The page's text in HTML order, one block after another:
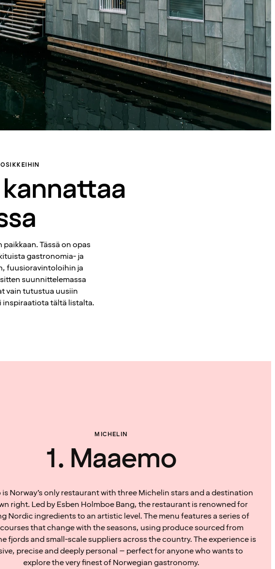
Tässä on opas
gastronomia- ja
fuusioravintoloihin ja
suunnittelemassa
vain tutustua uusiin
inspiraatiota tältä listalta.
MICHELIN
1. Maaemo
is Norway’s only restaurant with three Michelin stars and a destination
right. Led by Esben Holmboe Bang, the restaurant is renowned for
Nordic ingredients to an artistic level. The menu features a series of
that change with the seasons, using produce sourced from
fjords and small-scale suppliers across the country. The experience is
precise and deeply personal – perfect for anyone who wants to
explore the very finest of Norwegian gastronomy.